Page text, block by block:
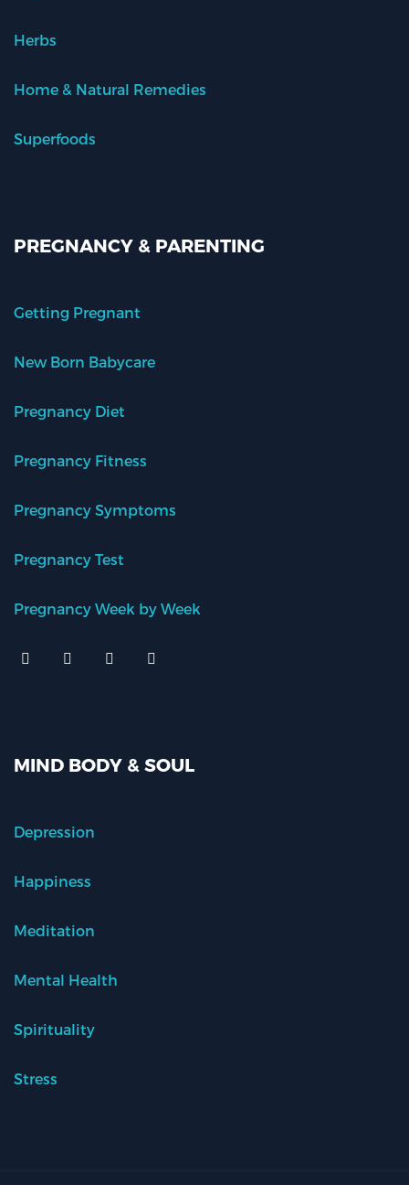
Herbs
Home & Natural Remedies
Superfoods
PREGNANCY & PARENTING
Getting Pregnant
New Born Babycare
Pregnancy Diet
Pregnancy Fitness
Pregnancy Symptoms
Pregnancy Test
Pregnancy Week by Week
MIND BODY & SOUL
Depression
Happiness
Meditation
Mental Health
Spirituality
Stress